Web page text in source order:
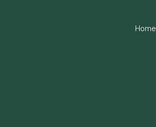
Home